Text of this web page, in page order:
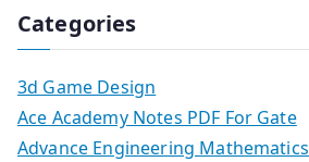
Categories
3d Game Design
Ace Academy Notes PDF For Gate
Advance Engineering Mathematics